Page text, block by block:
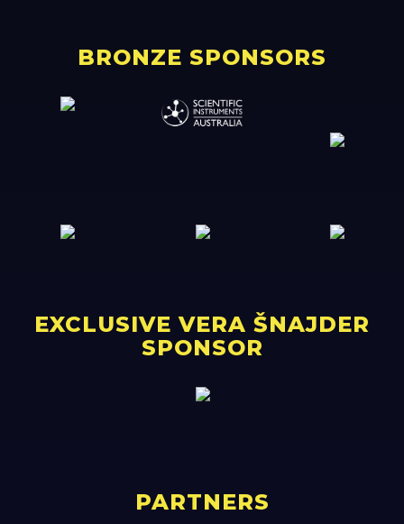
BRONZE SPONSORS
EXCLUSIVE VERA ŠNAJDER
SPONSOR
PARTNERS